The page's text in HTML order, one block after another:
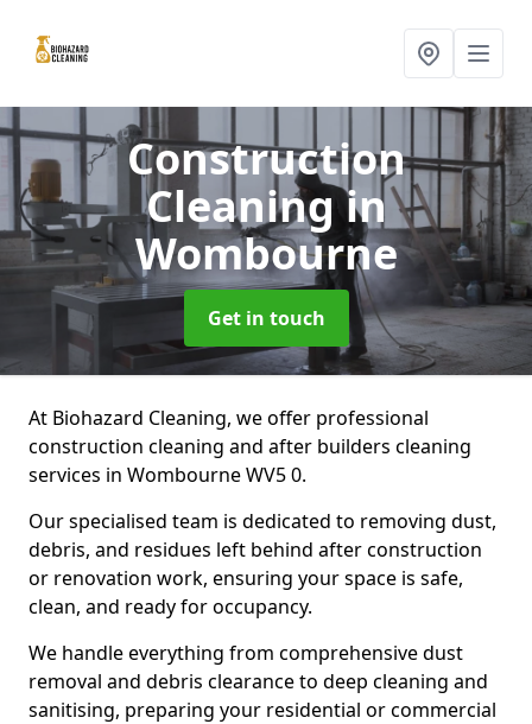
Construction
Cleaningin
Wombourne
Get in touch
At Biohazard Cleaning, we offer professional
construction cleaning and after builders cleaning
services in Wombourne WV5 0.
Our specialised team is dedicated to removing dust,
debris, and residues left behind after construction
or renovation work, ensuring your space is safe,
clean, and ready for occupancy.
We handle everything from comprehensive dust
removal and debris clearance to deep cleaning and
sanitising, preparing your residential or commercial